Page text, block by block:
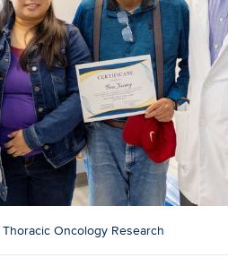
Thoracic Oncology Research